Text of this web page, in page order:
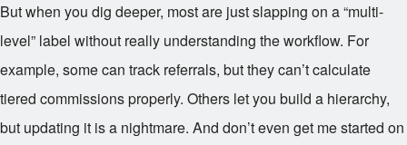
But when you dig deeper, most are just slapping on a “multi-
level” label without really understanding the workflow. For
example, some can track referrals, but they can’t calculate
tiered commissions properly. Others let you build a hierarchy,
but updating it is a nightmare. And don’t even get me started on